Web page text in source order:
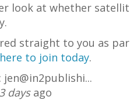
look at whether
straight to you as
to join today.
daysago